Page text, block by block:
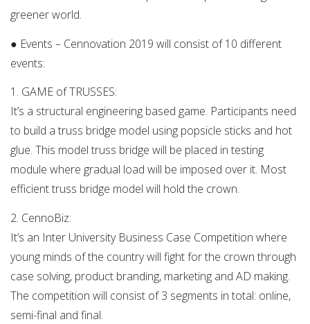
greener world.
● Events – ­Cennovation 2019 will consist of 10 different
events:
1. GAME of TRUSSES:
It’s a structural engineering based game. Participants need
to build a truss bridge model using popsicle sticks and hot
glue. This model truss bridge will be placed in testing
module where gradual load will be imposed over it. Most
efficient truss bridge model will hold the crown.
2. CennoBiz:
It’s an Inter University Business Case Competition where
young minds of the country will fight for the crown through
case solving, product branding, marketing and AD making.
The competition will consist of 3 segments in total: online,
semi-final and final.